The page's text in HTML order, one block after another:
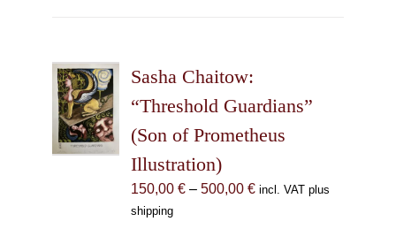
options
may
chosen
on
the
product
Sasha Chaitow:
“Threshold Guardians”
(Son of Prometheus
Illustration)
150,00 € – 500,00 €Price
incl. VAT plus
shipping